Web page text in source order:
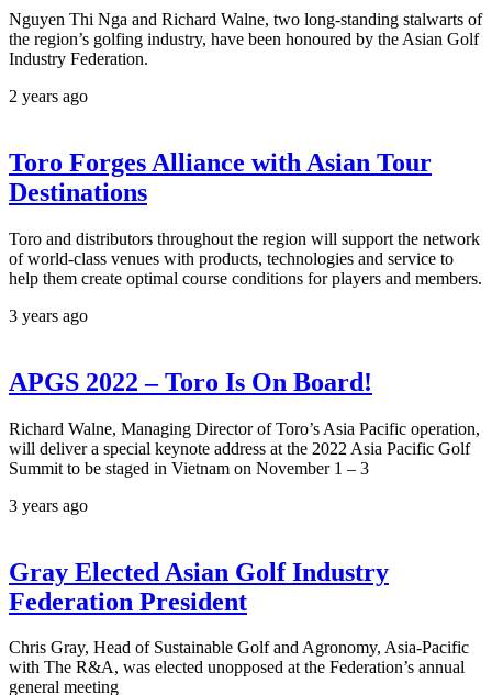
Nguyen Thi Nga and Richard Walne, two long-standing stalwarts of
the region’s golfing industry, have been honoured by the Asian Golf
Industry Federation.
2 years ago
Toro Forges Alliance with Asian Tour
Destinations
Toro and distributors throughout the region will support the network
of world-class venues with products, technologies and service to
help them create optimal course conditions for players and members.
3 years ago
APGS 2022 – Toro Is On Board!
Richard Walne, Managing Director of Toro’s Asia Pacific operation,
will deliver a special keynote address at the 2022 Asia Pacific Golf
Summit to be staged in Vietnam on November 1 – 3
3 years ago
Gray Elected Asian Golf Industry
Federation President
Chris Gray, Head of Sustainable Golf and Agronomy, Asia-Pacific
with The R&A, was elected unopposed at the Federation’s annual
general meeting